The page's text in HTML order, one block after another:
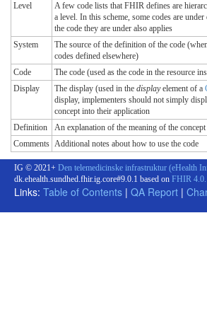
Level
A few code lists that FHIR defines are
a level. In this scheme, some codes are
the code they are under also applies
System
The source of the definition of the code
codes defined elsewhere)
Code
The code (used as the code in the resource
Display
The display (used in the displayelement of a
display, implementers should not simply
concept into their application
Definition
An explanation of the meaning of the concept
Comments Additional notes about how to use the code
IG © 2021+ Den telemedicinske infrastruktur (eHealth
dk.ehealth.sundhed.fhir.ig.core#9.0.1 based on FHIR
Links: Table of Contents | QA Report |